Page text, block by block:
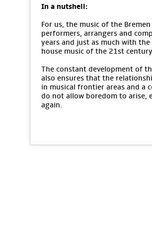
In a nutshell:
For us, the music of the
performers, arrangers and
years and just as much with
house music of the 21st
The constant development of
also ensures that the
in musical frontier areas and a
do not allow boredom to arise,
again.